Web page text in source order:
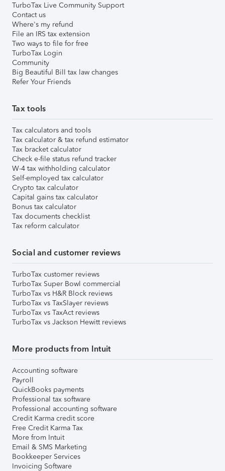
TurboTax Live Community Support
Contact us
Where's my refund
File an IRS tax extension
Two ways to file for free
TurboTax Login
Community
Big Beautiful Bill tax law changes
Refer Your Friends
Tax tools
Tax calculators and tools
Tax calculator & tax refund estimator
Tax bracket calculator
Check e-file status refund tracker
W-4 tax withholding calculator
Self-employed tax calculator
Crypto tax calculator
Capital gains tax calculator
Bonus tax calculator
Tax documents checklist
Tax reform calculator
Social and customer reviews
TurboTax customer reviews
TurboTax Super Bowl commercial
TurboTax vs H&R Block reviews
TurboTax vs TaxSlayer reviews
TurboTax vs TaxAct reviews
TurboTax vs Jackson Hewitt reviews
More products from Intuit
Accounting software
Payroll
QuickBooks payments
Professional tax software
Professional accounting software
Credit Karma credit score
Free Credit Karma Tax
More from Intuit
Email & SMS Marketing
Bookkeeper Services
Invoicing Software